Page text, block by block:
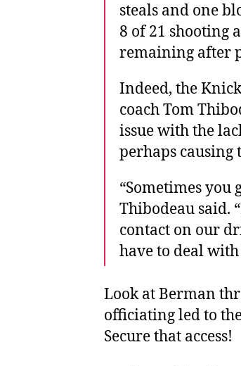
steals and one
8 of 21 shooting
remaining after
Indeed, the
coach Tom
issue with the
perhaps causing
“Sometimes you
Thibodeau said.
contact on our
have to deal with
Look at Berman
officiating led to
Secure that access!